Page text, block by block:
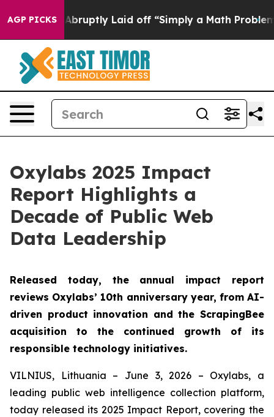
AGP PICKSAbruptly Laid off “Simply a Math Problem Dr.
Oxylabs 2025 Impact
Report Highlights a
Decade of Public Web
Data Leadership
Released today, the annual impact report
reviews Oxylabs’ 10th anniversary year, from AI-
driven product innovation and the ScrapingBee
acquisition to the continued growth of its
responsible technology initiatives.
VILNIUS, Lithuania – June 3, 2026 – Oxylabs, a
leading public web intelligence collection platform,
today released its 2025 Impact Report, covering the